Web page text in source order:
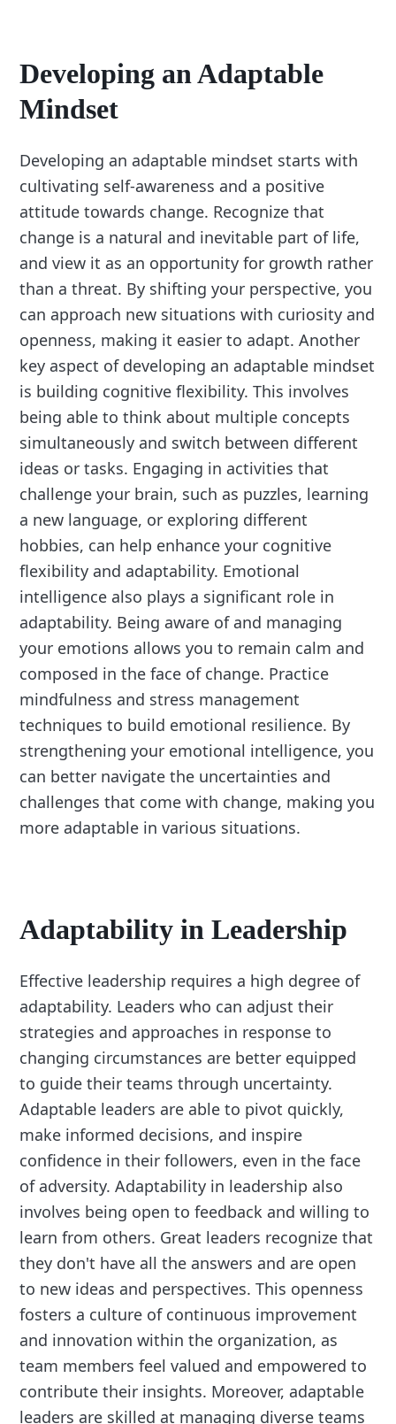
Developing an Adaptable
Mindset
Developing an adaptable mindset starts with
cultivating self-awareness and a positive
attitude towards change. Recognize that
change is a natural and inevitable part of life,
and view it as an opportunity for growth rather
than a threat. By shifting your perspective, you
can approach new situations with curiosity and
openness, making it easier to adapt. Another
key aspect of developing an adaptable mindset
is building cognitive flexibility. This involves
being able to think about multiple concepts
simultaneously and switch between different
ideas or tasks. Engaging in activities that
challenge your brain, such as puzzles, learning
a new language, or exploring different
hobbies, can help enhance your cognitive
flexibility and adaptability. Emotional
intelligence also plays a significant role in
adaptability. Being aware of and managing
your emotions allows you to remain calm and
composed in the face of change. Practice
mindfulness and stress management
techniques to build emotional resilience. By
strengthening your emotional intelligence, you
can better navigate the uncertainties and
challenges that come with change, making you
more adaptable in various situations.
Adaptability in Leadership
Effective leadership requires a high degree of
adaptability. Leaders who can adjust their
strategies and approaches in response to
changing circumstances are better equipped
to guide their teams through uncertainty.
Adaptable leaders are able to pivot quickly,
make informed decisions, and inspire
confidence in their followers, even in the face
of adversity. Adaptability in leadership also
involves being open to feedback and willing to
learn from others. Great leaders recognize that
they don't have all the answers and are open
to new ideas and perspectives. This openness
fosters a culture of continuous improvement
and innovation within the organization, as
team members feel valued and empowered to
contribute their insights. Moreover, adaptable
leaders are skilled at managing diverse teams